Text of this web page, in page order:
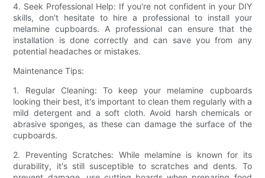
4. Seek Professional Help: If you're not confident in your DIY
skills, don't hesitate to hire a professional to install your
melamine cupboards. A professional can ensure that the
installation is done correctly and can save you from any
potential headaches or mistakes.
Maintenance Tips:
1. Regular Cleaning: To keep your melamine cupboards
looking their best, it's important to clean them regularly with a
mild detergent and a soft cloth. Avoid harsh chemicals or
abrasive sponges, as these can damage the surface of the
cupboards.
2. Preventing Scratches: While melamine is known for its
durability, it's still susceptible to scratches and dents. To